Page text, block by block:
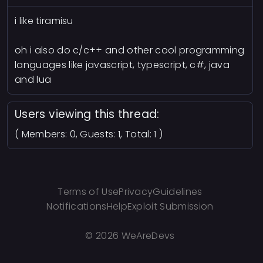
i like tiramisu
oh i also do c/c++ and other cool programming
languages like javascript, typescript, c#, java
and lua
Users viewing this thread:
( Members: 0, Guests: 1, Total: 1 )
Terms of UsePrivacyGuidelines
NotificationsHelpExploit Submission
© 2026 WeAreDevs